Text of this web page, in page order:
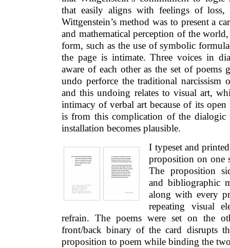
that easily aligns with feelings of loss,
Wittgenstein’s method was to present a
and mathematical perception of the
form, such as the use of symbolic
the page is intimate. Three voices in
aware of each other as the set of poems
undo perforce the traditional narcissism
and this undoing relates to visual art,
intimacy of verbal art because of its
is from this complication of the
installation becomes plausible.
I typeset and
proposition on one
The proposition
and bibliographic
along with every
repeating visual
refrain. The poems were set on the
front/back binary of the card disrupts
proposition to poem while binding the